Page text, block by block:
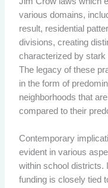
various domains,
result, residential
divisions, creating
characterized by
The legacy of these
in the form of
neighborhoods that
compared to their
Contemporary
evident in various
within school districts.
funding is closely tied